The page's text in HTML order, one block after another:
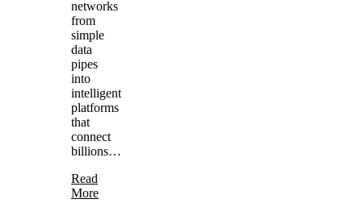
networks
from
simple
data
pipes
into
intelligent
platforms
that
connect
billions…
Read
More